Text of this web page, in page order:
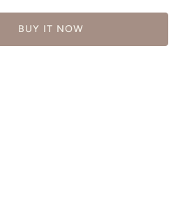
BUY IT NOW